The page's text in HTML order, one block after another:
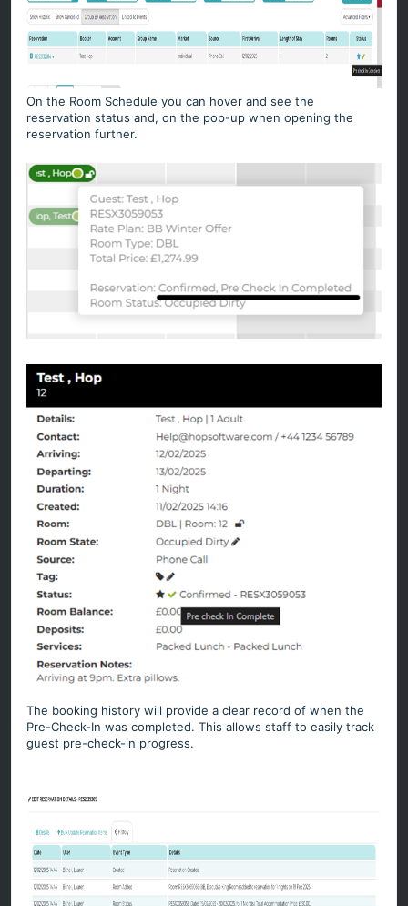
On the Room Schedule you can hover and see the
reservation status and, on the pop-up when opening the
reservation further.
The booking history will provide a clear record of when the
Pre-Check-In was completed. This allows staff to easily track
guest pre-check-in progress.